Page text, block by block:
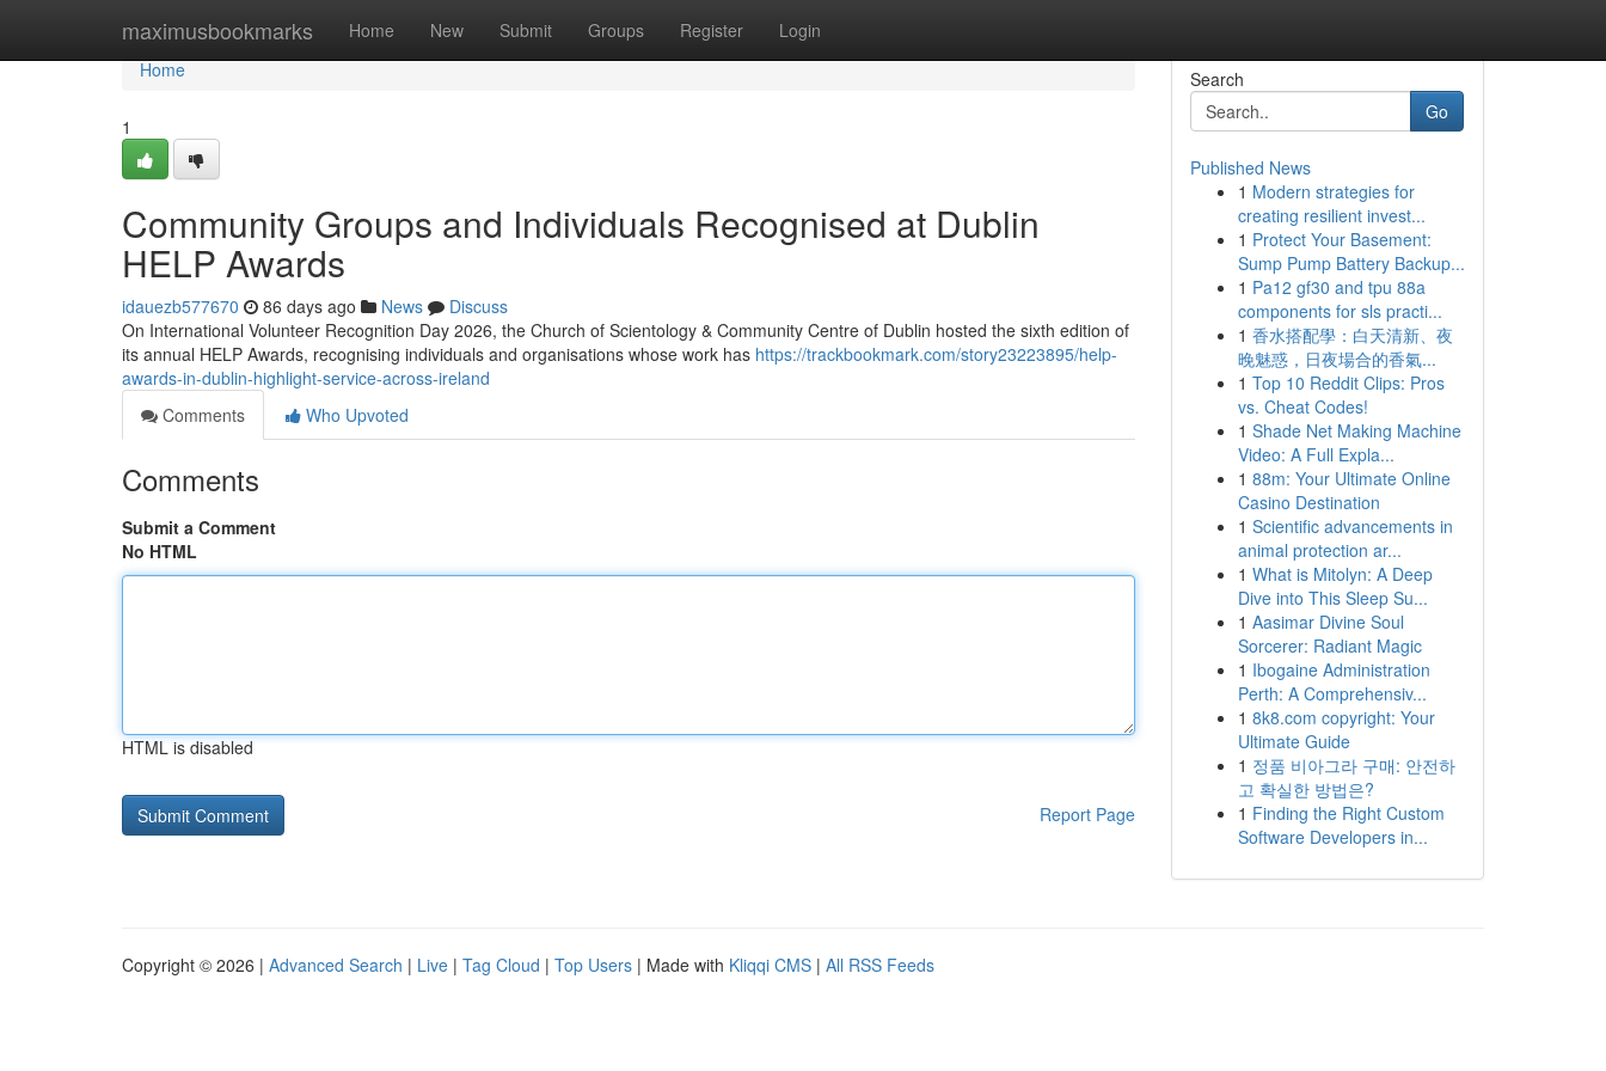
maximusbookmarks Home New Submit Groups Register Login
Home
Home
1
Community Groups and Individuals Recognised at Dublin
HELP Awards
idauezb577670 86 days ago News
Discuss
On International Volunteer Recognition Day 2026, the Church of Scientology & Community Centre of Dublin hosted the sixth edition of
its annual HELP Awards, recognising individuals and organisations whose work has https://trackbookmark.com/story23223895/help-
awards-in-dublin-highlight-service-across-ireland
Comments
Who Upvoted
Comments
Submit a Comment
No HTML
HTML is disabled
Report Page
Search
Go
Published News
1 Modern strategies for
creating resilient invest...
1 Protect Your Basement:
Sump Pump Battery Backup...
1 Pa12 gf30 and tpu 88a
components for sls practi...
1 香水搭配學：白天清新、夜
晚魅惑，日夜場合的香氣...
1 Top 10 Reddit Clips: Pros
vs. Cheat Codes!
1 Shade Net Making Machine
Video: A Full Expla...
1 88m: Your Ultimate Online
Casino Destination
1 Scientific advancements in
animal protection ar...
1 What is Mitolyn: A Deep
Dive into This Sleep Su...
1 Aasimar Divine Soul
Sorcerer: Radiant Magic
1 Ibogaine Administration
Perth: A Comprehensiv...
1 8k8.com copyright: Your
Ultimate Guide
1 정품 비아그라 구매: 안전하
고 확실한 방법은?
1 Finding the Right Custom
Software Developers in...
Copyright © 2026 | Advanced Search | Live | Tag Cloud | Top Users | Made with Kliqqi CMS | All RSS Feeds